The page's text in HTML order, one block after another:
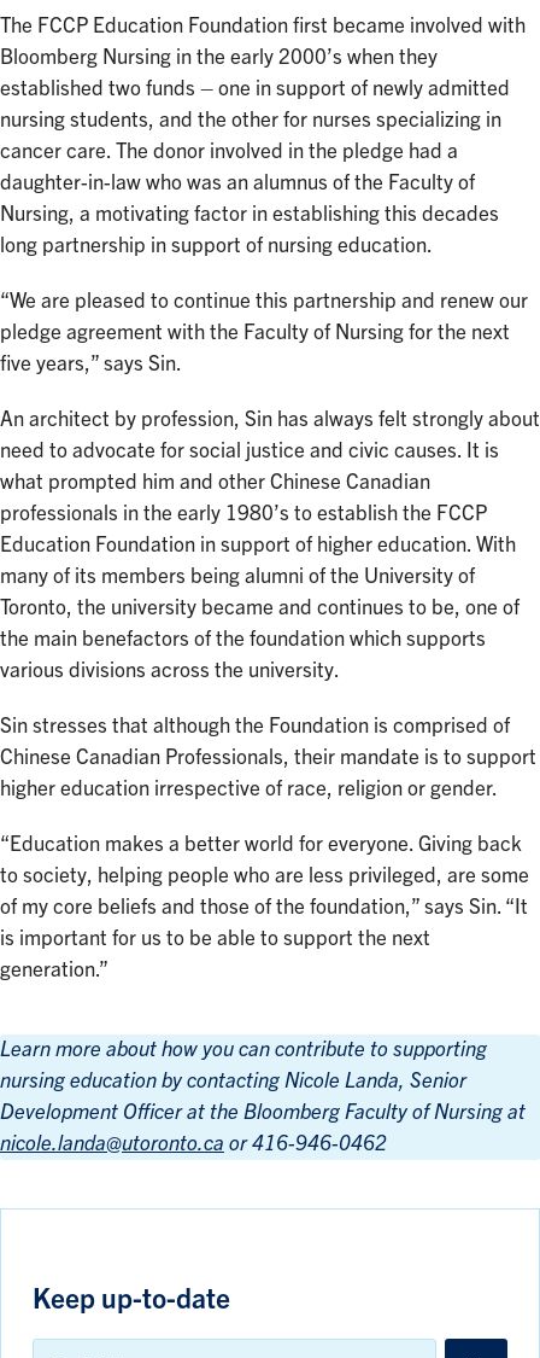
The FCCP Education Foundation first became involved with
Bloomberg Nursing in the early 2000’s when they
established two funds – one in support of newly admitted
nursing students, and the other for nurses specializing in
cancer care. The donor involved in the pledge had a
daughter-in-law who was an alumnus of the Faculty of
Nursing, a motivating factor in establishing this decades
long partnership in support of nursing education.
“We are pleased to continue this partnership and renew our
pledge agreement with the Faculty of Nursing for the next
five years,” says Sin.
An architect by profession, Sin has always felt strongly about
need to advocate for social justice and civic causes. It is
what prompted him and other Chinese Canadian
professionals in the early 1980’s to establish the FCCP
Education Foundation in support of higher education. With
many of its members being alumni of the University of
Toronto, the university became and continues to be, one of
the main benefactors of the foundation which supports
various divisions across the university.
Sin stresses that although the Foundation is comprised of
Chinese Canadian Professionals, their mandate is to support
higher education irrespective of race, religion or gender.
“Education makes a better world for everyone. Giving back
to society, helping people who are less privileged, are some
of my core beliefs and those of the foundation,” says Sin. “It
is important for us to be able to support the next
generation.”
Learn more about how you can contribute to supporting
nursing education by contacting Nicole Landa, Senior
Development Officer at the Bloomberg Faculty of Nursing at
nicole.landa@utoronto.ca or 416-946-0462
Keep up-to-date
Email